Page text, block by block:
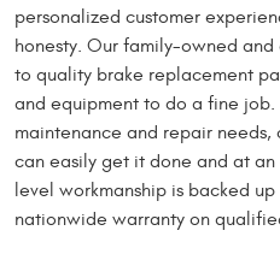
personalized customer
honesty. Our family-owned and
to quality brake replacement
and equipment to do a fine job.
maintenance and repair
can easily get it done and at
level workmanship is backed
nationwide warranty on